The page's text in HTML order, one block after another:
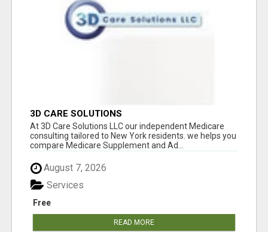
3D CARE SOLUTIONS
At 3D Care Solutions LLC our independent Medicare
consulting tailored to New York residents. we helps you
compare Medicare Supplement and Ad...
August 7, 2026
Free
Services
READ MORE